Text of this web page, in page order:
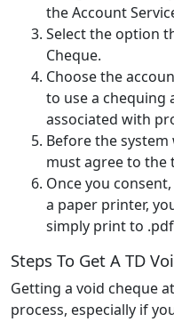
the Account
Select the option
Cheque.
Choose the
to use a chequing
associated with
Before the
must agree to the
Once you
a paper printer,
simply print to
Steps To Get A TD
Getting a void cheque
process, especially if